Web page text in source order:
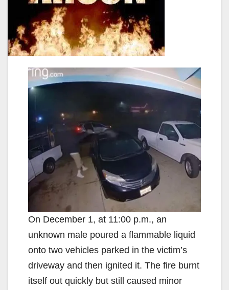
On December 1, at 11:00 p.m., an
unknown male poured a flammable liquid
onto two vehicles parked in the victim’s
driveway and then ignited it. The fire burnt
itself out quickly but still caused minor